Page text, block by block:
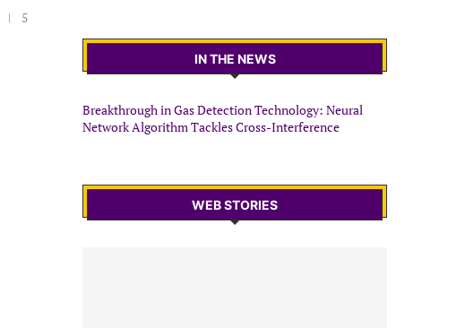
5
IN THE NEWS
Breakthrough in Gas Detection Technology: Neural
Network Algorithm Tackles Cross-Interference
WEB STORIES